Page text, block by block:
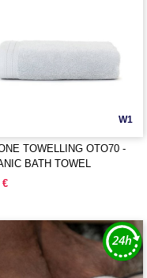
W1
TOWELLING OTO70 -
BATH TOWEL
€